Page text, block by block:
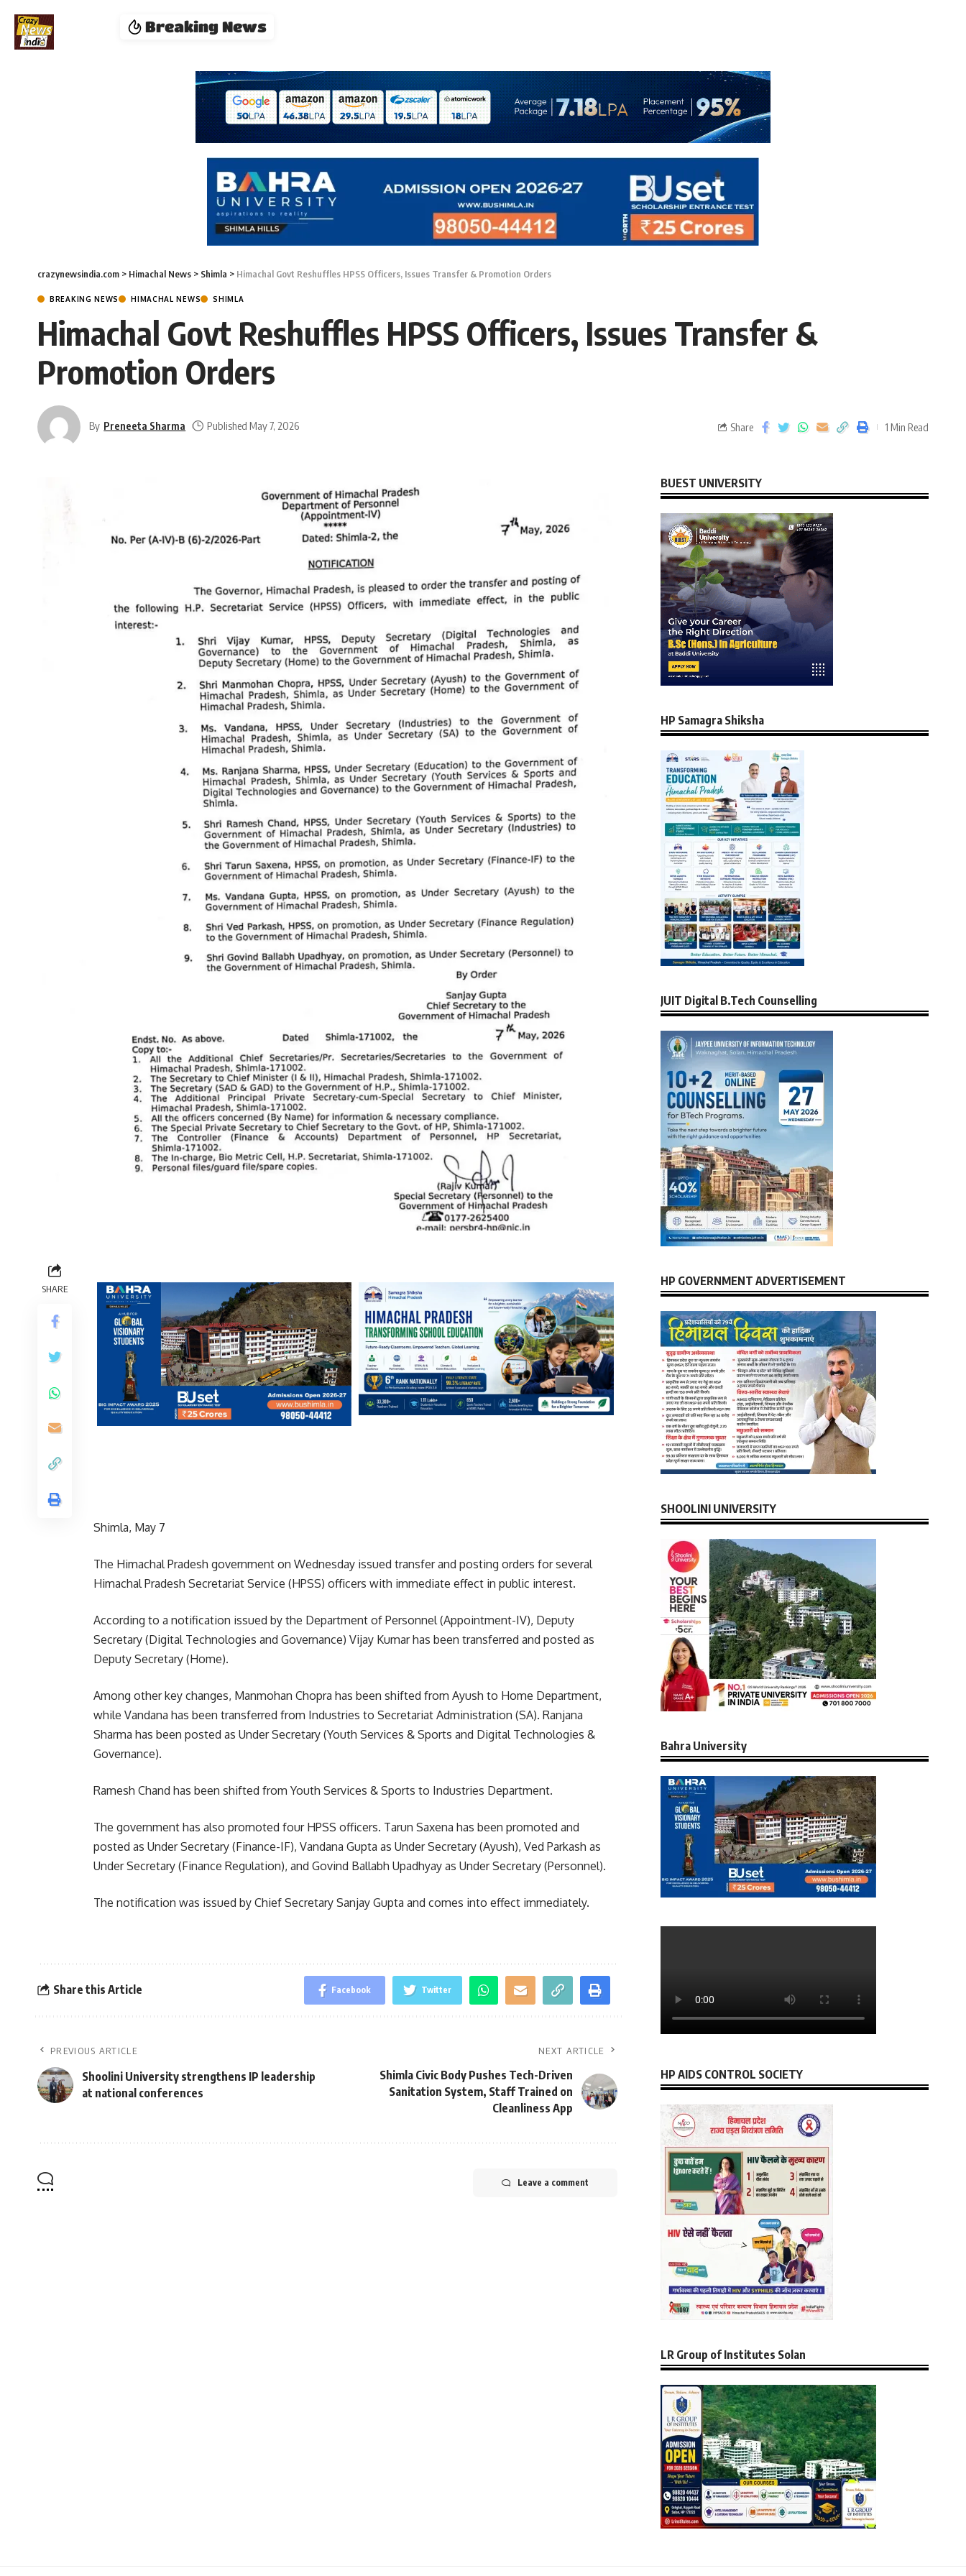
Breaking News
crazynewsindia.com > Himachal News > Shimla > Himachal Govt Reshuffles HPSS Officers, Issues Transfer & Promotion Orders
BREAKING NEWS HIMACHAL NEWS SHIMLA
Himachal Govt Reshuffles HPSS Officers, Issues Transfer &
Promotion Orders
By Preneeta Sharma Published May 7, 2026 Share 1 Min Read
SHARE
Shimla, May 7
The Himachal Pradesh government on Wednesday issued transfer and posting orders for several
Himachal Pradesh Secretariat Service (HPSS) officers with immediate effect in public interest.
According to a notification issued by the Department of Personnel (Appointment-IV), Deputy
Secretary (Digital Technologies and Governance) Vijay Kumar has been transferred and posted as
Deputy Secretary (Home).
Among other key changes, Manmohan Chopra has been shifted from Ayush to Home Department,
while Vandana has been transferred from Industries to Secretariat Administration (SA). Ranjana
Sharma has been posted as Under Secretary (Youth Services & Sports and Digital Technologies &
Governance).
Ramesh Chand has been shifted from Youth Services & Sports to Industries Department.
The government has also promoted four HPSS officers. Tarun Saxena has been promoted and
posted as Under Secretary (Finance-IF), Vandana Gupta as Under Secretary (Ayush), Ved Parkash as
Under Secretary (Finance Regulation), and Govind Ballabh Upadhyay as Under Secretary (Personnel).
The notification was issued by Chief Secretary Sanjay Gupta and comes into effect immediately.
Share this Article Facebook Twitter
PREVIOUS ARTICLE
Shoolini University strengthens IP leadership
at national conferences
NEXT ARTICLE
Shimla Civic Body Pushes Tech-Driven
Sanitation System, Staff Trained on
Cleanliness App
Leave a comment
BUEST UNIVERSITY
HP Samagra Shiksha
JUIT Digital B.Tech Counselling
HP GOVERNMENT ADVERTISEMENT
SHOOLINI UNIVERSITY
Bahra University
HP AIDS CONTROL SOCIETY
LR Group of Institutes Solan